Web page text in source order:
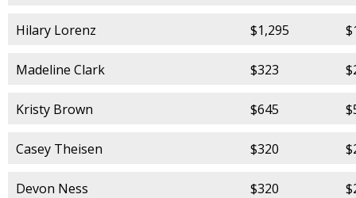
Hilary Lorenz $1,295
Madeline Clark $323
Kristy Brown $645
Casey Theisen $320
Devon Ness $320